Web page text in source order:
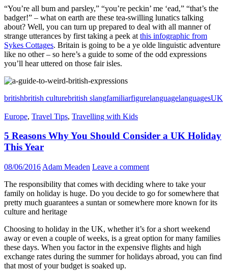
“You’re all bum and parsley,” “you’re peckin’ me ‘ead,” “that’s the
badger!” – what on earth are these tea-swilling lunatics talking
about? Well, you can turn up prepared to deal with all manner of
strange utterances by first taking a peek at this infographic from
Sykes Cottages. Britain is going to be a ye olde linguistic adventure
like no other – so here’s a guide to some of the odd expressions
you’ll hear uttered on those fair isles.
britishbritish culturebritish slangfamiliarfigurelanguagelanguagesUK
Europe, Travel Tips, Travelling with Kids
5 Reasons Why You Should Consider a UK Holiday
This Year
08/06/2016 Adam Meaden Leave a comment
The responsibility that comes with deciding where to take your
family on holiday is huge. Do you decide to go for somewhere that
pretty much guarantees a suntan or somewhere more known for its
culture and heritage
Choosing to holiday in the UK, whether it’s for a short weekend
away or even a couple of weeks, is a great option for many families
these days. When you factor in the expensive flights and high
exchange rates during the summer for holidays abroad, you can find
that most of your budget is soaked up.